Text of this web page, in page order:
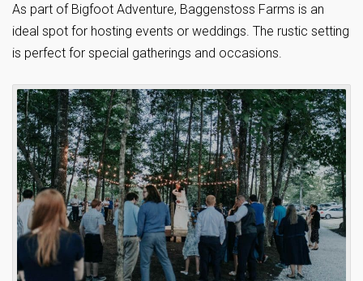
As part of Bigfoot Adventure, Baggenstoss Farms is an
ideal spot for hosting events or weddings. The rustic setting
is perfect for special gatherings and occasions.